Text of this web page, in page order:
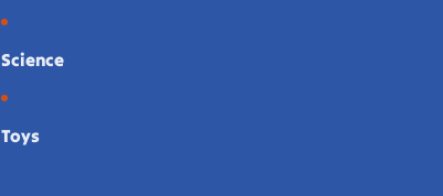
Science
Toys